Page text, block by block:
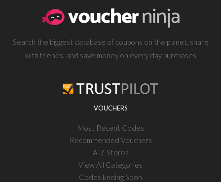
Search the biggest database of coupons on the planet, share
with friends, and save money on every day purchases
VOUCHERS
Most Recent Codes
Recommended Vouchers
A-Z Stores
View All Categories
Codes Ending Soon